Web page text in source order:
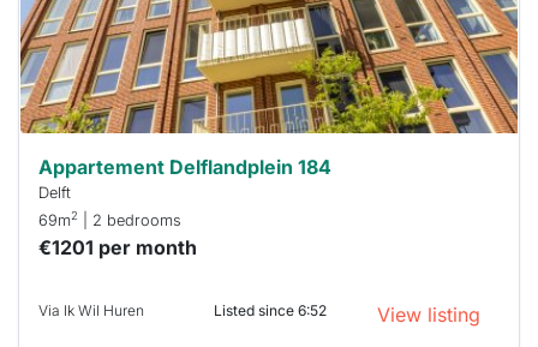
respond
within 15
minutes.
Stekkies
can help.
Appartement Delflandplein 184
Delft
69m2 | 2 bedrooms
€1201 per month
Via Ik Wil Huren Listed since 6:52 View listing